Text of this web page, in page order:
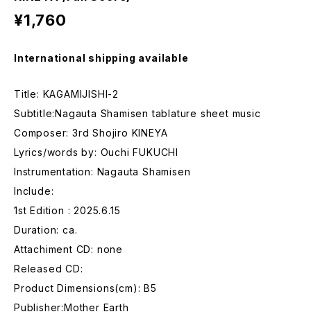
¥1,760
International shipping available
Title: KAGAMIJISHI-2
Subtitle:Nagauta Shamisen tablature sheet music
Composer: 3rd Shojiro KINEYA
Lyrics/words by: Ouchi FUKUCHI
Instrumentation: Nagauta Shamisen
Include:
1st Edition : 2025.6.15
Duration: ca.
Attachiment CD: none
Released CD:
Product Dimensions(cm): B5
Publisher:Mother Earth